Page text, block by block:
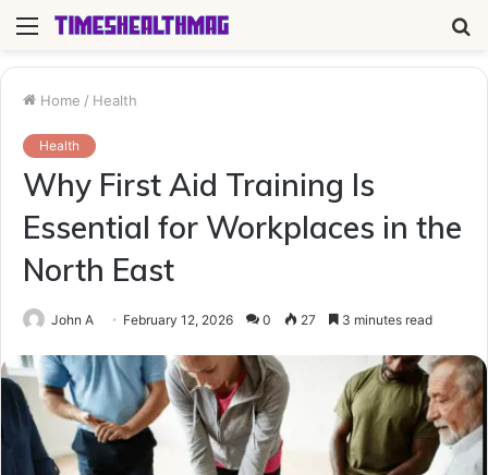
Menu
Home / Health
Health
Why First Aid Training Is
Essential for Workplaces in the
North East
John A February 12, 2026 0 27 3 minutes read